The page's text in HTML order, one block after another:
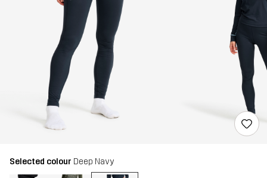
Selected colour Deep Navy